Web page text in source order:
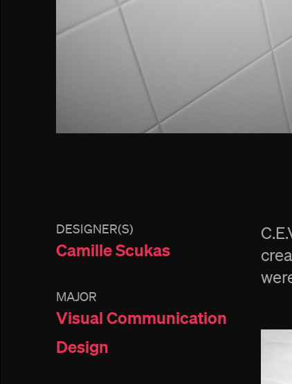
DESIGNER(S)
Camille Scukas
MAJOR
Visual Communication
Design